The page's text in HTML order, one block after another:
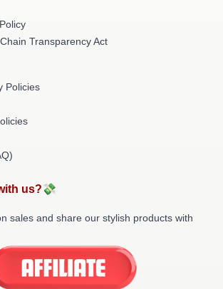
Transparency Act
Policies
us?💸
sales and share our stylish products with